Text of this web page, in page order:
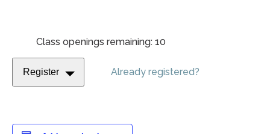
Class openings remaining: 10
Register Already registered?